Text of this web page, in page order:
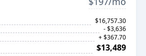
$16,757.30
- $3,636
+ $367.70
$13,489